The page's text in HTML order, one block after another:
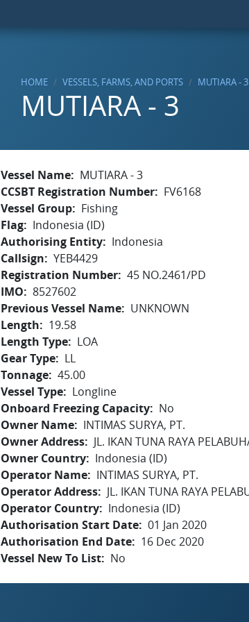
HOME VESSELS, FARMS, AND PORTS MUTIARA - 3
MUTIARA - 3
Vessel Name
MUTIARA - 3
CCSBT Registration Number
FV6168
Vessel Group
Fishing
Flag
Indonesia (ID)
Authorising Entity
Indonesia
Callsign
YEB4429
Registration Number 45 NO.2461/PD
IMO
8527602
Previous Vessel Name
UNKNOWN
Length
19.58
Length Type
LOA
Gear Type
LL
Tonnage 45.00
Vessel Type
Longline
Onboard Freezing Capacity
No
Owner Name
INTIMAS SURYA, PT.
Owner Address
JL. IKAN TUNA RAYA
Owner Country
Indonesia (ID)
Operator Name
INTIMAS SURYA, PT.
Operator Address
JL. IKAN TUNA RAYA
Operator Country
Indonesia (ID)
Authorisation Start Date 01 Jan 2020
Authorisation End Date
16 Dec 2020
Vessel New To List
No